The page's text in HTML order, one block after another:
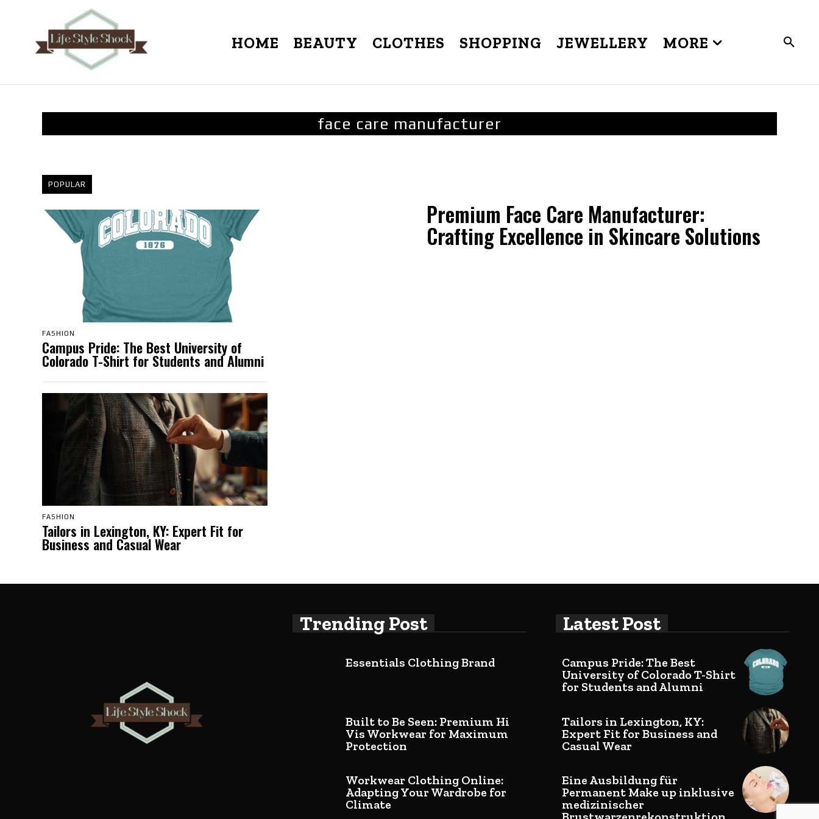
HOME BEAUTY CLOTHES SHOPPING JEWELLERY MORE
face care manufacturer
POPULAR
FASHION
Campus Pride: The Best University of
Colorado T-Shirt for Students and Alumni
FASHION
Tailors in Lexington, KY: Expert Fit for
Business and Casual Wear
Premium Face Care Manufacturer:
Crafting Excellence in Skincare Solutions
Trending Post
Essentials Clothing Brand
Built to Be Seen: Premium Hi
Vis Workwear for Maximum
Protection
Workwear Clothing Online:
Adapting Your Wardrobe for
Climate
Latest Post
Campus Pride: The Best
University of Colorado T-Shirt
for Students and Alumni
Tailors in Lexington, KY:
Expert Fit for Business and
Casual Wear
Eine Ausbildung für
Permanent Make up inklusive
medizinischer